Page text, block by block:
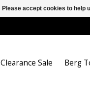
Clearance Sale Berg
Please accept cookies to help